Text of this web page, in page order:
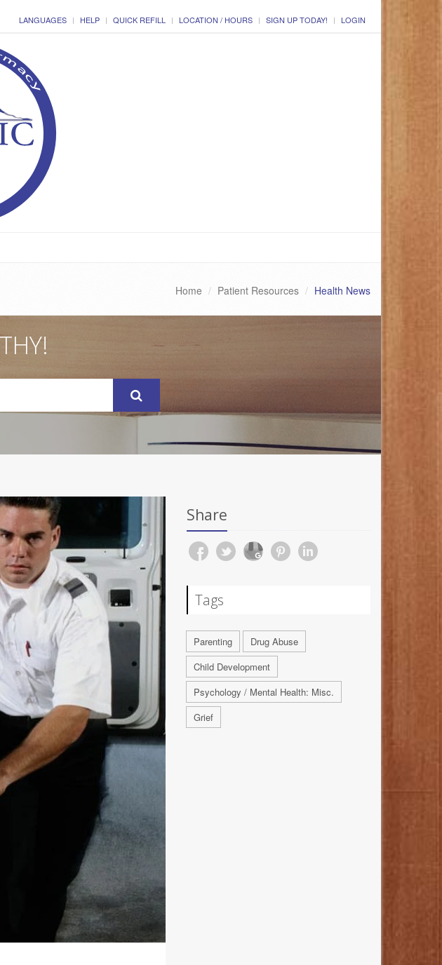
LANGUAGES HELP QUICK REFILL LOCATION / HOURS SIGN UP TODAY! LOGIN
Home Patient Resources Health News
Share
Tags
Parenting
Drug Abuse
Child Development
Psychology / Mental Health: Misc.
Grief